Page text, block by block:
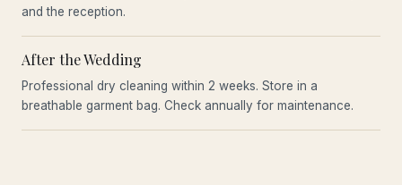
and the reception.
After the Wedding
Professional dry cleaning within 2 weeks. Store in a
breathable garment bag. Check annually for maintenance.